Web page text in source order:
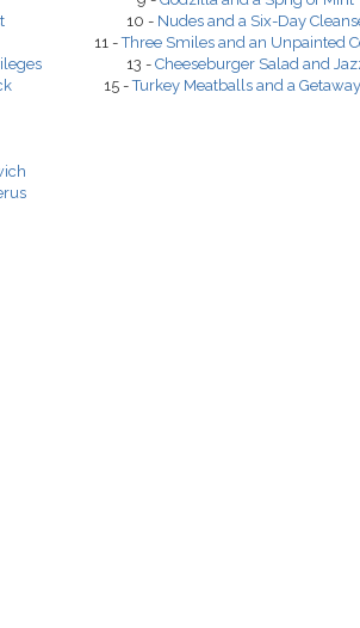
10 - Nudes and a Six-Day
11 -Three Smiles and an Unpainted
13 - Cheeseburger Salad and
15 -Turkey Meatballs and a